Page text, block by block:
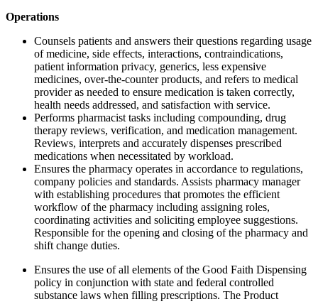
Operations
Counsels patients and answers their questions regarding usage
of medicine, side effects, interactions, contraindications,
patient information privacy, generics, less expensive
medicines, over-the-counter products, and refers to medical
provider as needed to ensure medication is taken correctly,
health needs addressed, and satisfaction with service.
Performs pharmacist tasks including compounding, drug
therapy reviews, verification, and medication management.
Reviews, interprets and accurately dispenses prescribed
medications when necessitated by workload.
Ensures the pharmacy operates in accordance to regulations,
company policies and standards. Assists pharmacy manager
with establishing procedures that promotes the efficient
workflow of the pharmacy including assigning roles,
coordinating activities and soliciting employee suggestions.
Responsible for the opening and closing of the pharmacy and
shift change duties.
Ensures the use of all elements of the Good Faith Dispensing
policy in conjunction with state and federal controlled
substance laws when filling prescriptions. The Product